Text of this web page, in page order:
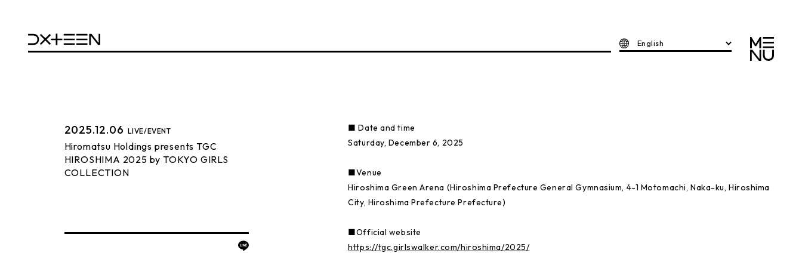
English
2025.12.06 LIVE/EVENT
Hiromatsu Holdings presents TGC
HIROSHIMA 2025 by TOKYO GIRLS
COLLECTION
■ Date and time
Saturday, December 6, 2025
■Venue
Hiroshima Green Arena (Hiroshima Prefecture General Gymnasium, 4-1 Motomachi, Naka-ku, Hiroshima
City, Hiroshima Prefecture Prefecture)
■Official website
https://tgc.girlswalker.com/hiroshima/2025/